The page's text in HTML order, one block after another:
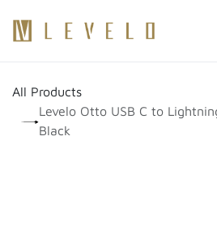
All Products
Levelo Otto USB C to
Black